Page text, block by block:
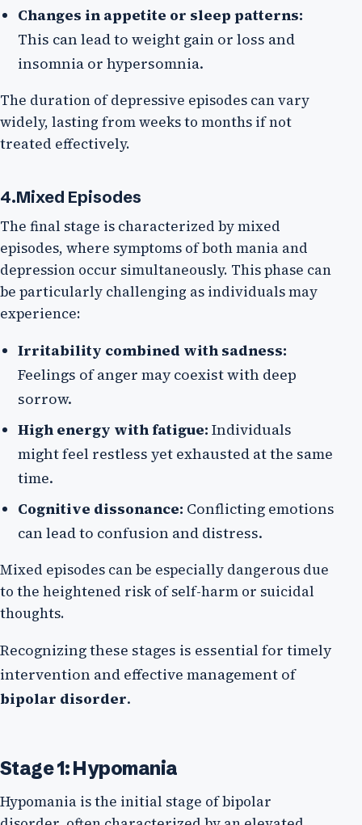
Changes in appetite or sleep patterns:
This can lead to weight gain or loss and
insomnia or hypersomnia.
The duration of depressive episodes can vary
widely, lasting from weeks to months if not
treated effectively.
4.Mixed Episodes
The final stage is characterized by mixed
episodes, where symptoms of both mania and
depression occur simultaneously. This phase can
be particularly challenging as individuals may
experience:
Irritability combined with sadness:
Feelings of anger may coexist with deep
sorrow.
High energy with fatigue: Individuals
might feel restless yet exhausted at the same
time.
Cognitive dissonance: Conflicting emotions
can lead to confusion and distress.
Mixed episodes can be especially dangerous due
to the heightened risk of self-harm or suicidal
thoughts.
Recognizing these stages is essential for timely
intervention and effective management of
bipolar disorder.
Stage 1: Hypomania
Hypomania is the initial stage of bipolar